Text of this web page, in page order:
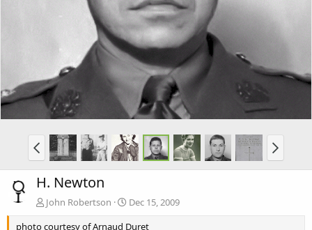
H. Newton
John Robertson
Dec 15, 2009
photo courtesy of Arnaud Duret